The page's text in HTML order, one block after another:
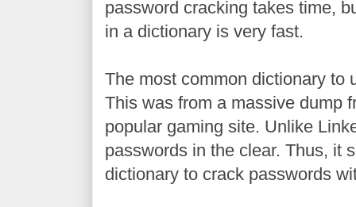
password cracking takes time,
in a dictionary is very fast.
The most common dictionary to
This was from a massive dump
popular gaming site. Unlike
passwords in the clear. Thus, it
dictionary to crack passwords